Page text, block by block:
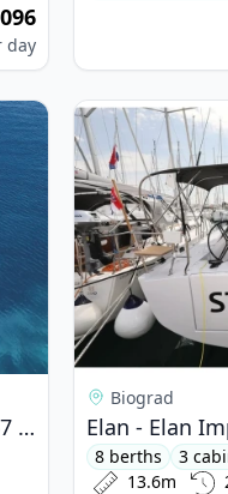
day
C57 (2020)
BAVARIA YACHTBAU - Bavaria C57 (2020)
View details for
Biograd
Elan - Elan
8 berths 3
13.6m